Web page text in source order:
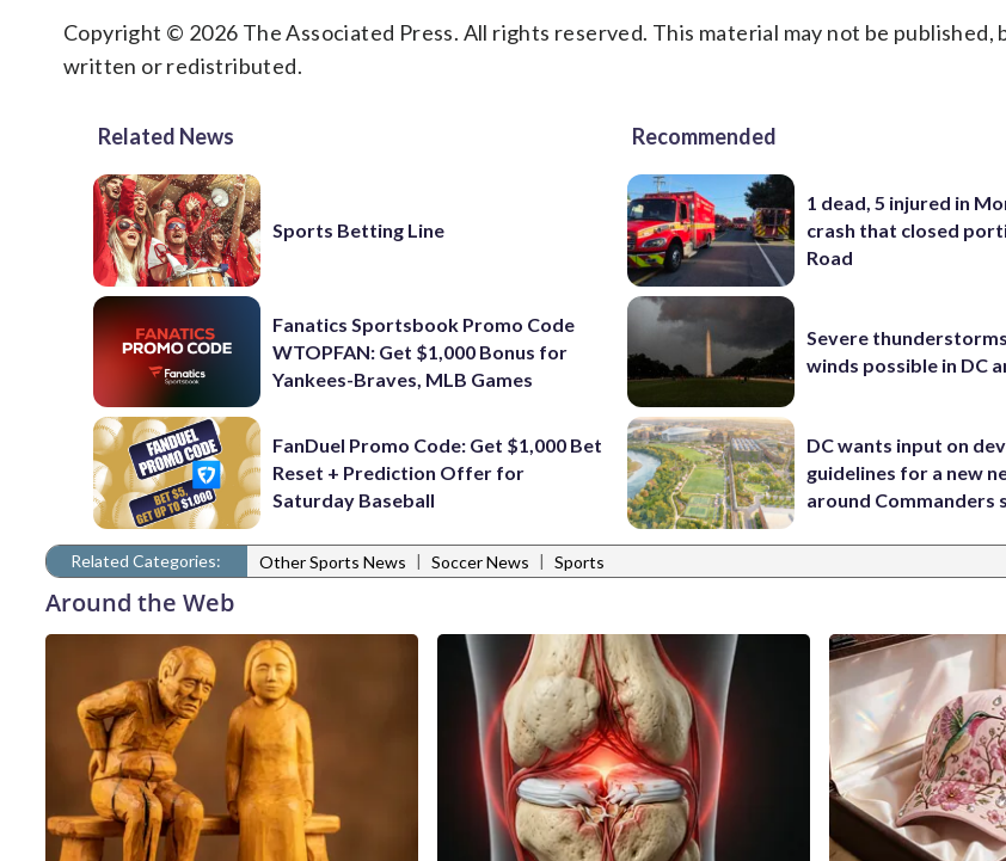
Copyright © 2026 The Associated Press. All rights reserved. This material may not be published,
written or redistributed.
Related News
Sports Betting Line
Fanatics Sportsbook Promo Code
WTOPFAN: Get $1,000 Bonus for
Yankees-Braves, MLB Games
FanDuel Promo Code: Get $1,000 Bet
Reset + Prediction Offer for
Saturday Baseball
Recommended
1 dead, 5 injured in
crash that closed
Road
Severe
winds possible in DC
DC wants input on
guidelines for a new
around Commanders
Related Categories: Other Sports News | Soccer News | Sports
Around the Web